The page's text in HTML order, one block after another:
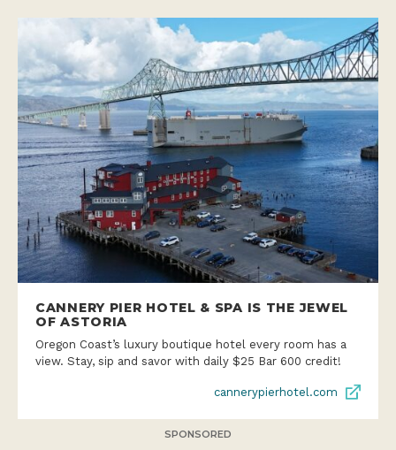
CANNERY PIER HOTEL & SPA IS THE JEWEL
OF ASTORIA
Oregon Coast’s luxury boutique hotel every room has a
view. Stay, sip and savor with daily $25 Bar 600 credit!
cannerypierhotel.com
SPONSORED